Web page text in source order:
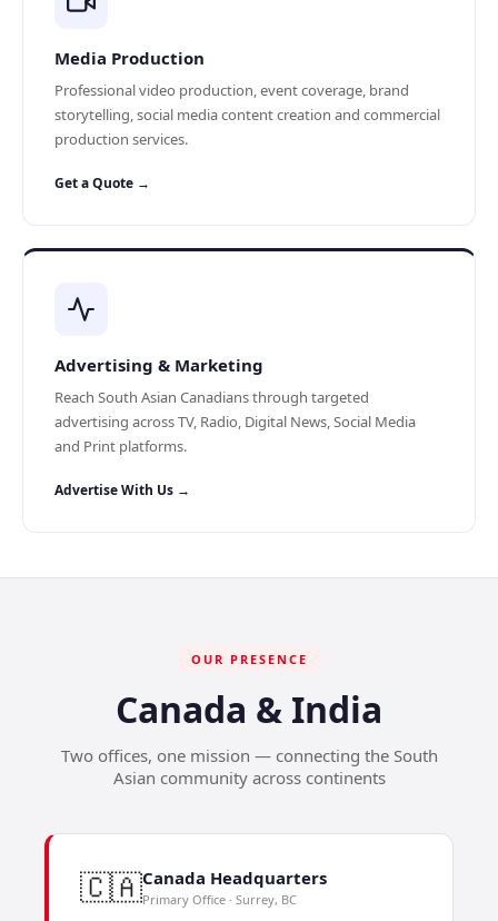
Media Production
Professional video production, event coverage, brand
storytelling, social media content creation and commercial
production services.
Get a Quote →
Advertising & Marketing
Reach South Asian Canadians through targeted
advertising across TV, Radio, Digital News, Social Media
and Print platforms.
Advertise With Us →
OUR PRESENCE
Canada & India
Two offices, one mission — connecting the South
Asian community across continents
🇨🇦Canada Headquarters
Primary Office · Surrey, BC